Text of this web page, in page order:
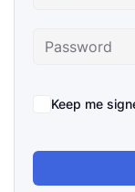
Keep me